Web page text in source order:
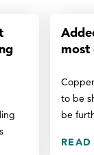
most
to be
be